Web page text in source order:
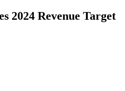
2024 Revenue Target